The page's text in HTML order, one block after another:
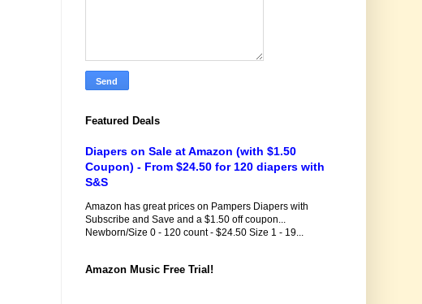
Featured Deals
Diapers on Sale at Amazon (with $1.50
Coupon) - From $24.50 for 120 diapers with
S&S
Amazon has great prices on Pampers Diapers with
Subscribe and Save and a $1.50 off coupon...
Newborn/Size 0 - 120 count - $24.50 Size 1 - 19...
Amazon Music Free Trial!